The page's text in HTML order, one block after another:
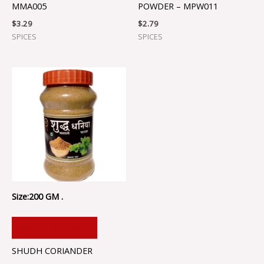
MMA005
$3.29
SPICES
POWDER – MPW011
$2.79
SPICES
Size:200 GM .
SHUDH CORIANDER